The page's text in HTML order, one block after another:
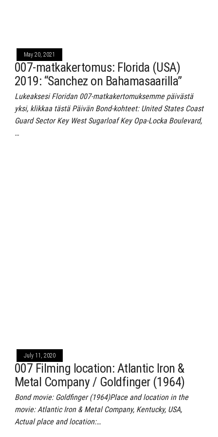
May 20, 2021
007-matkakertomus: Florida (USA)
2019: “Sanchez on Bahamasaarilla”
Lukeaksesi Floridan 007-matkakertomuksemme päivästä
yksi, klikkaa tästä Päivän Bond-kohteet: United States Coast
Guard Sector Key West Sugarloaf Key Opa-Locka Boulevard,
…
July 11, 2020
007 Filming location: Atlantic Iron &
Metal Company / Goldfinger (1964)
Bond movie: Goldfinger (1964)Place and location in the
movie: Atlantic Iron & Metal Company, Kentucky, USA,
Actual place and location:…